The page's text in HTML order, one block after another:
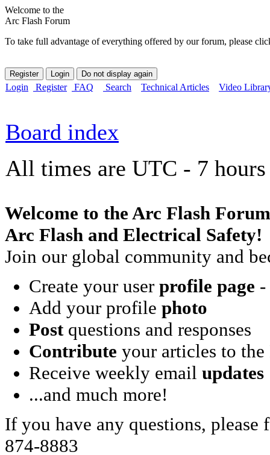
Welcome to the
Arc Flash Forum
To take full advantage of everything offered by our forum, please
Login Register FAQ Search Technical Articles Video
Board index
All times are UTC - 7 hours
Welcome to the Arc Flash
Arc Flash and Electrical Safety!
Join our global community and
Create your user profile page -
Add your profile photo
Postquestions and responses
Contribute your articles to
Receive weekly email updates
...and much more!
If you have any questions, please
874-8883